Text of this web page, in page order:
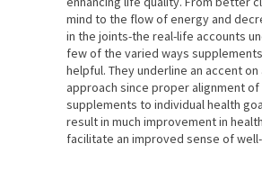
mind to the flow of energy and
in the joints-the real-life accounts
few of the varied ways
helpful. They underline an accent
approach since proper alignment
supplements to individual health
result in much improvement in
facilitate an improved sense of